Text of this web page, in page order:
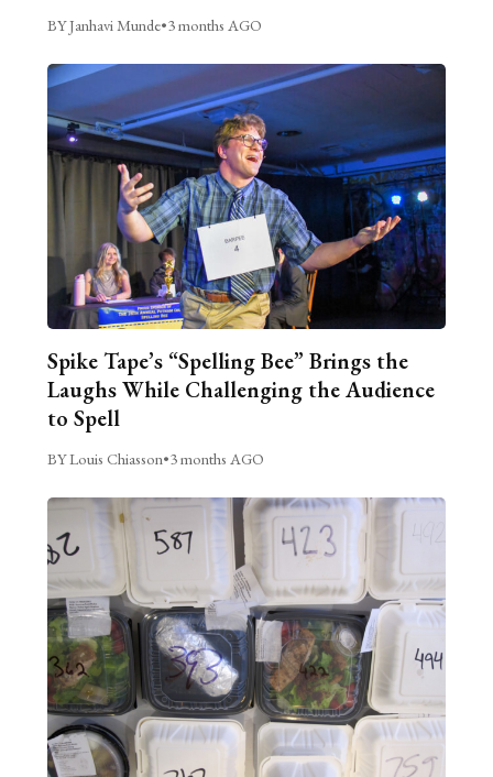
BY Janhavi Munde•3 months AGO
Spike Tape’s “Spelling Bee” Brings the
Laughs While Challenging the Audience
to Spell
BY Louis Chiasson•3 months AGO